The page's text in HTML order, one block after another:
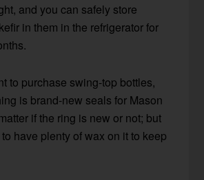
and you can safely store
in them in the refrigerator for
to purchase swing-top bottles,
is brand-new seals for Mason
if the ring is new or not; but
have plenty of wax on it to keep